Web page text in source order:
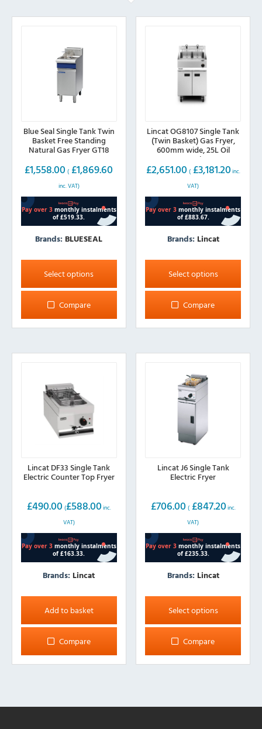
Blue Seal Single Tank Twin
Basket Free Standing
Natural Gas Fryer GT18
£1,558.00 ( £1,869.60
inc. VAT)
Brands: BLUESEAL
Select options
This
product
has
multiple
The
may
chosen
product
Compare
Lincat OG8107 Single Tank
(Twin Basket) Gas Fryer,
600mm wide, 25L Oil
Capacity
£2,651.00 ( £3,181.20 inc.
VAT)
Brands: Lincat
Select options
This
product
has
multiple
The
may
Compare
Lincat DF33 Single Tank
Electric Counter Top Fryer
£490.00 (£588.00 inc.
VAT)
Brands: Lincat
Add to basket
Compare
Lincat J6 Single Tank
Electric Fryer
£706.00 ( £847.20 inc.
VAT)
Brands: Lincat
Select options
This
product
has
multiple
The
be
Compare